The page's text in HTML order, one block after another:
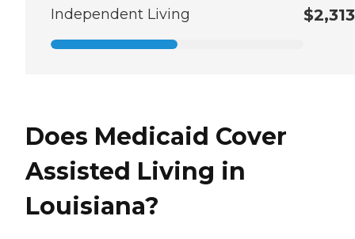
Independent Living $2,313
Does Medicaid Cover
Assisted Living in
Louisiana?